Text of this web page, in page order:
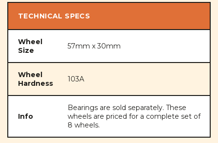
TECHNICAL SPECS
Wheel
Size
57mm x 30mm
Wheel
Hardness
103A
Info
Bearings are sold separately. These
wheels are priced for a complete set of
8 wheels.